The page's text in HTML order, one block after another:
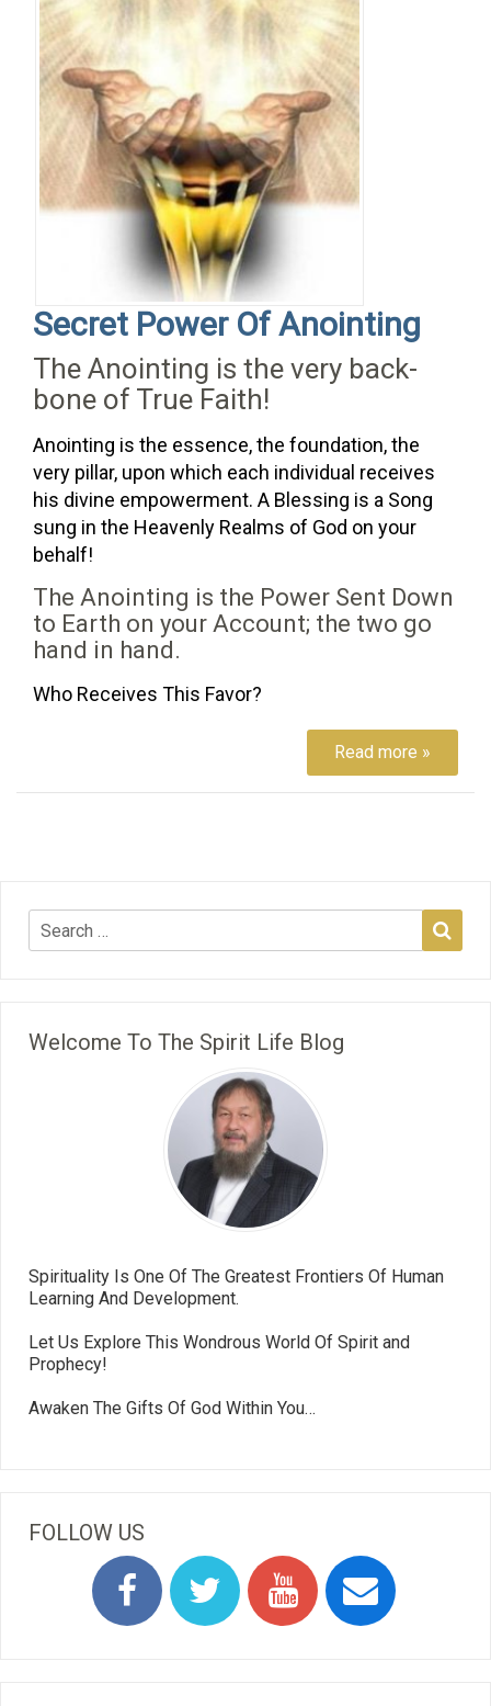
Secret Power Of Anointing
The Anointing is the very back-
bone of True Faith!
Anointing is the essence, the foundation, the
very pillar, upon which each individual receives
his divine empowerment. A Blessing is a Song
sung in the Heavenly Realms of God on your
behalf!
The Anointing is the Power Sent Down
to Earth on your Account; the two go
hand in hand.
Who Receives This Favor?
Read more »
Welcome To The Spirit Life Blog
Spirituality Is One Of The Greatest Frontiers Of Human
Learning And Development.
Let Us Explore This Wondrous World Of Spirit and
Prophecy!
Awaken The Gifts Of God Within You…
FOLLOW US